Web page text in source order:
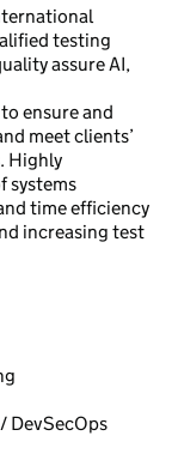
testing
assure AI,
ensure and
meet clients’
Highly
systems
time efficiency
increasing test
DevSecOps